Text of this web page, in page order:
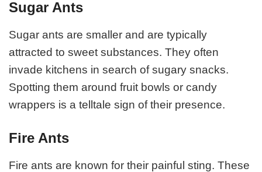
Sugar Ants
Sugar ants are smaller and are typically
attracted to sweet substances. They often
invade kitchens in search of sugary snacks.
Spotting them around fruit bowls or candy
wrappers is a telltale sign of their presence.
Fire Ants
Fire ants are known for their painful sting. These